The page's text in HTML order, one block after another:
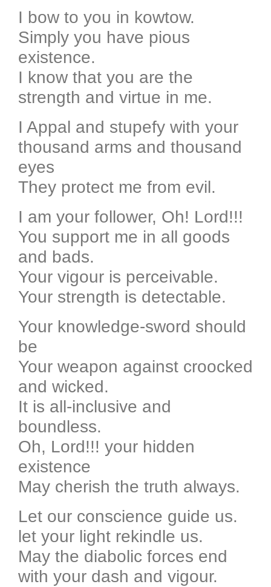
I bow to you in kowtow.
Simply you have pious
existence.
I know that you are the
strength and virtue in me.
I Appal and stupefy with your
thousand arms and thousand
eyes
They protect me from evil.
I am your follower, Oh! Lord!!!
You support me in all goods
and bads.
Your vigour is perceivable.
Your strength is detectable.
Your knowledge-sword should
be
Your weapon against croocked
and wicked.
It is all-inclusive and
boundless.
Oh, Lord!!! your hidden
existence
May cherish the truth always.
Let our conscience guide us.
let your light rekindle us.
May the diabolic forces end
with your dash and vigour.